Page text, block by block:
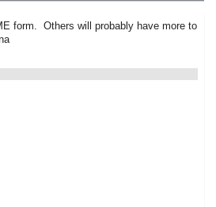
form. Others will probably have more to